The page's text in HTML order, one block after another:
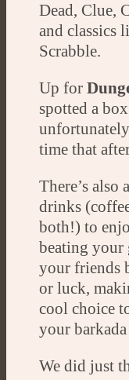
Dead, Clue,
and classics
Scrabble.
Up for
spotted a
time that
There’s also a
drinks
both!) to
beating your
your friends
or luck,
cool choice
your
We did just